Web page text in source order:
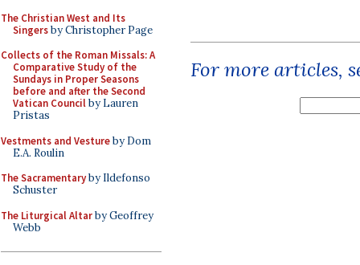
The Christian West and Its
Singersby Christopher Page
Collects of the Roman Missals: A
Comparative Study of the
Sundays in Proper Seasons
before and after the Second
Vatican Councilby Lauren
Pristas
Vestments and Vestureby Dom
E.A. Roulin
The Sacramentaryby Ildefonso
Schuster
The Liturgical Altarby Geoffrey
Webb
For more articles,